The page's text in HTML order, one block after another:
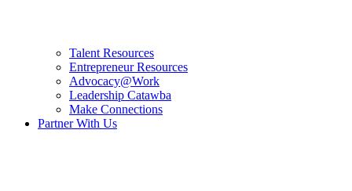
Talent Resources
Entrepreneur Resources
Advocacy@Work
Leadership Catawba
Make Connections
Partner With Us